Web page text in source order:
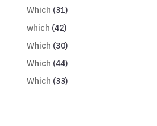
Which (31)
which (42)
Which (30)
Which (44)
Which (33)